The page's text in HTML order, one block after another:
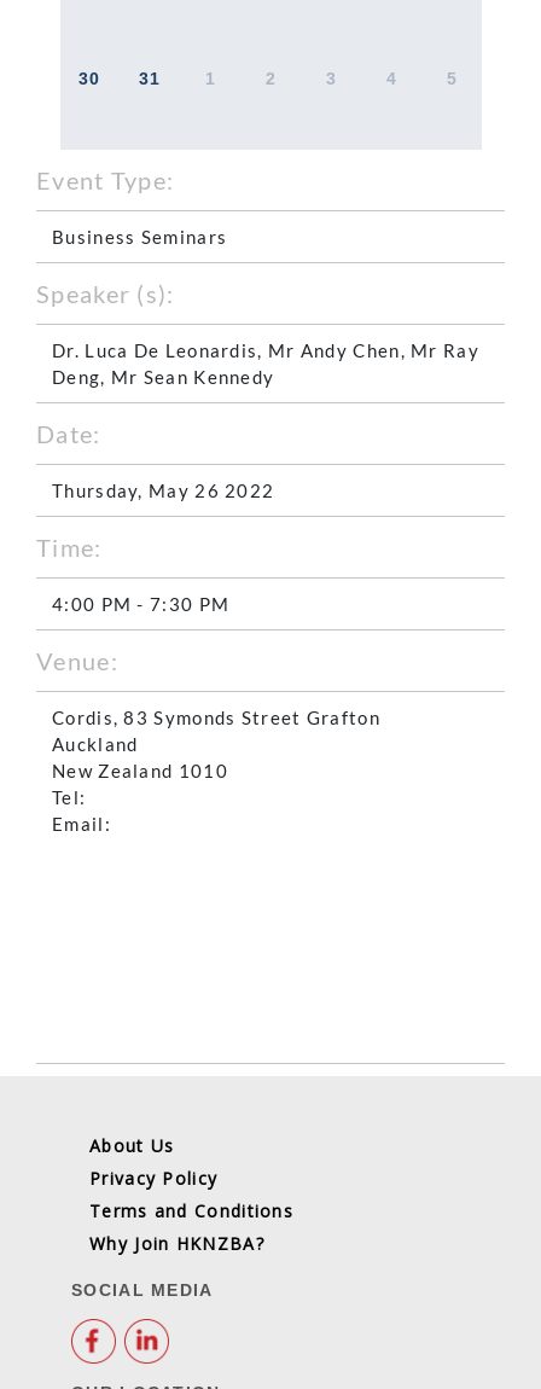
30 31 1 2 3 4 5
Event Type:
Business Seminars
Speaker (s):
Dr. Luca De Leonardis, Mr Andy Chen, Mr Ray
Deng, Mr Sean Kennedy
Date:
Thursday, May 26 2022
Time:
4:00 PM - 7:30 PM
Venue:
Cordis, 83 Symonds Street Grafton
Auckland
New Zealand 1010
Tel:
Email:
About Us
Privacy Policy
Terms and Conditions
Why Join HKNZBA?
SOCIAL MEDIA